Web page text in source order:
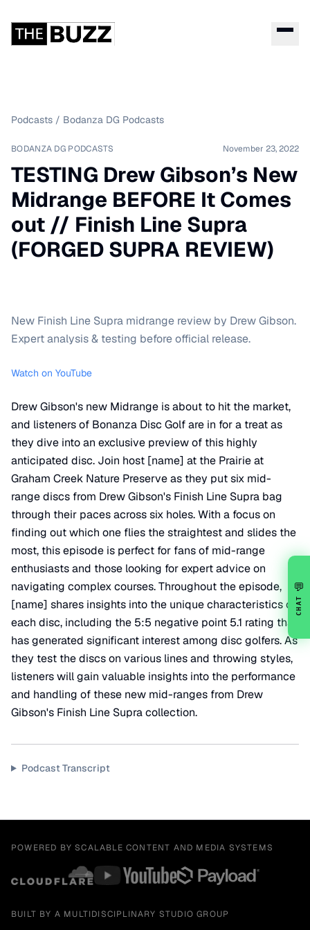
Podcasts / Bodanza DG Podcasts
BODANZA DG PODCASTS November 23, 2022
TESTING Drew Gibson’s New
Midrange BEFORE It Comes
out // Finish Line Supra
(FORGED SUPRA REVIEW)
New Finish Line Supra midrange review by Drew Gibson.
Expert analysis & testing before official release.
Watch on YouTube
Drew Gibson's new Midrange is about to hit the market,
and listeners of Bonanza Disc Golf are in for a treat as
they dive into an exclusive preview of this highly
anticipated disc. Join host [name] at the Prairie at
Graham Creek Nature Preserve as they put six mid-
range discs from Drew Gibson's Finish Line Supra bag
through their paces across six holes. With a focus on
finding out which one flies the straightest and slides the
most, this episode is perfect for fans of mid-range
enthusiasts and those looking for expert advice on
navigating complex courses. Throughout the episode,
[name] shares insights into the unique characteristics of
each disc, including the 5:5 negative point 5.1 rating that
has generated significant interest among disc golfers. As
they test the discs on various lines and throwing styles,
listeners will gain valuable insights into the performance
and handling of these new mid-ranges from Drew
Gibson's Finish Line Supra collection.
Podcast Transcript
POWERED BY SCALABLE CONTENT AND MEDIA SYSTEMS
BUILT BY A MULTIDISCIPLINARY STUDIO GROUP
💬
CHAT